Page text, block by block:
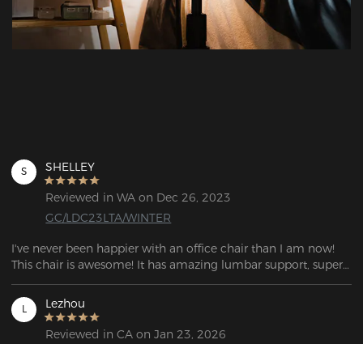
S SHELLEY
Reviewed in WA on Dec 26, 2023
GC/LDC23LTA/WINTER
I've never been happier with an office chair than I am now!
This chair is awesome! It has amazing lumbar support, super
comfy padded arms.
L Lezhou
Reviewed in CA on Jan 23, 2026